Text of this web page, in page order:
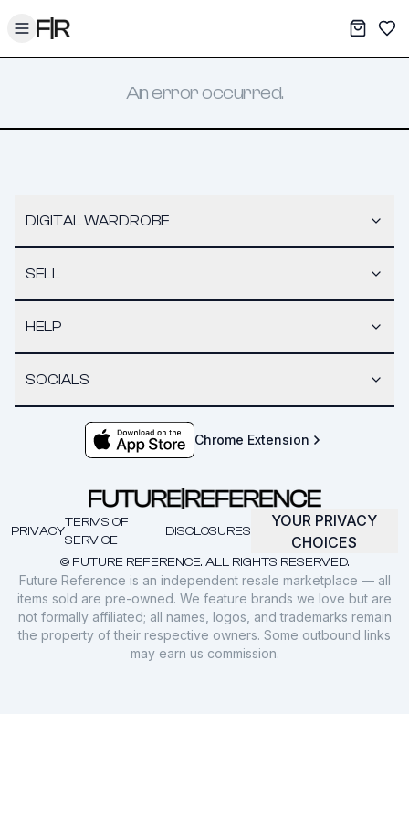
Toggle menu My
An error occurred.
DIGITAL WARDROBE
SELL
HELP
SOCIALS
Chrome Extension
© FUTURE REFERENCE. ALL RIGHTS RESERVED.
PRIVACY
TERMS OF
SERVICE
DISCLOSURES
YOUR PRIVACY
CHOICES
Future Reference is an independent resale marketplace — all
items sold are pre-owned. We feature brands we love but are
not formally affiliated; all names, logos, and trademarks remain
the property of their respective owners. Some outbound links
may earn us commission.